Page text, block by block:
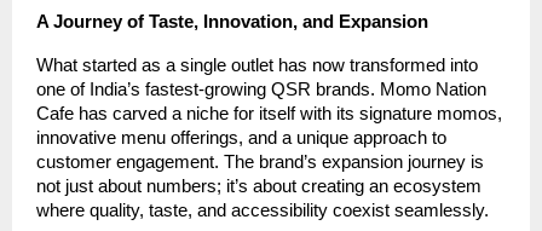
A Journey of Taste, Innovation, and Expansion
What started as a single outlet has now transformed into
one of India’s fastest-growing QSR brands. Momo Nation
Cafe has carved a niche for itself with its signature momos,
innovative menu offerings, and a unique approach to
customer engagement. The brand’s expansion journey is
not just about numbers; it’s about creating an ecosystem
where quality, taste, and accessibility coexist seamlessly.